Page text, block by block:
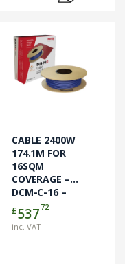
CABLE 2400W
174.1M FOR
16SQM
COVERAGE –
DCM-C-16 –
CABLE ONLY
£537 72
inc. VAT